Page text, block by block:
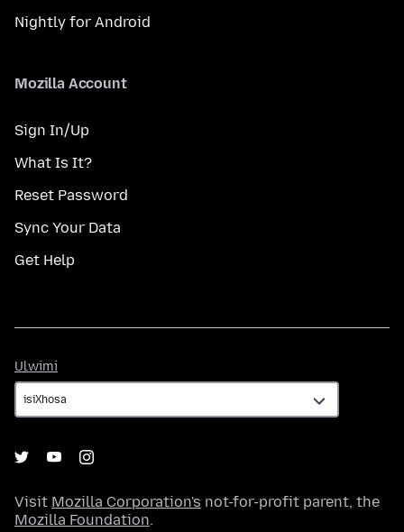
Nightly for Android
Mozilla Account
Sign In/Up
What Is It?
Reset Password
Sync Your Data
Get Help
Ulwimi
Visit Mozilla Corporation's not-for-profit parent, the
Mozilla Foundation.